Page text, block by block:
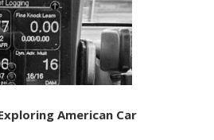
American Car